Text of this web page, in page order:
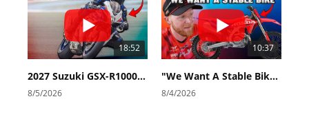
Speedway
Racing
Schedule
18:52
2027 Suzuki GSX-R1000 First Look - Cycle News
8/5/2026
10:37
"We Want A Stable Bike" Trey Canard Talks 2027 Honda CRF450R
8/4/2026